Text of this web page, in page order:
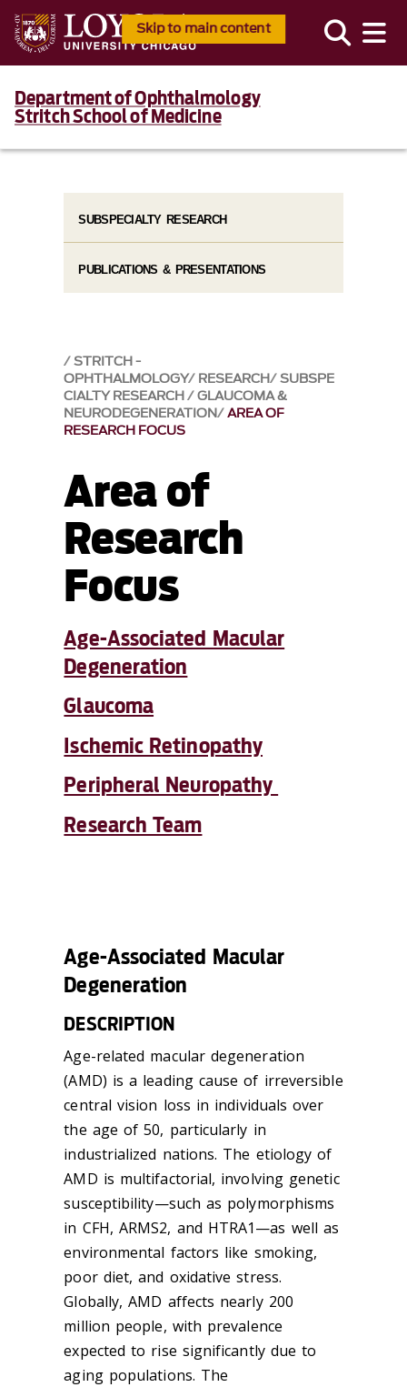
Skip to main content
Department of Ophthalmology
Stritch School of Medicine
STRITCH -
OPHTHALMOLOGY RESEARCH SUBSPE
CIALTY RESEARCH GLAUCOMA &
NEURODEGENERATION AREA OF
RESEARCH FOCUS
Area of
Research
Focus
Age-Associated Macular
Degeneration
Glaucoma
Ischemic Retinopathy
Peripheral Neuropathy
Research Team
Age-Associated Macular
Degeneration
DESCRIPTION
Age-related macular degeneration
(AMD) is a leading cause of irreversible
central vision loss in individuals over
the age of 50, particularly in
industrialized nations. The etiology of
AMD is multifactorial, involving genetic
susceptibility—such as polymorphisms
in CFH, ARMS2, and HTRA1—as well as
environmental factors like smoking,
poor diet, and oxidative stress.
Globally, AMD affects nearly 200
million people, with prevalence
expected to rise significantly due to
aging populations. The
SUBSPECIALTY RESEARCH
PUBLICATIONS & PRESENTATIONS